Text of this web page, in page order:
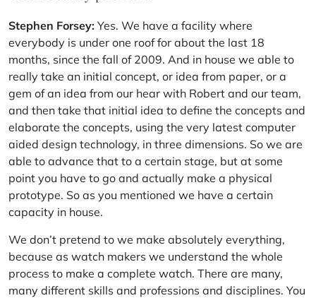
Stephen Forsey: Yes. We have a facility where
everybody is under one roof for about the last 18
months, since the fall of 2009. And in house we able to
really take an initial concept, or idea from paper, or a
gem of an idea from our hear with Robert and our team,
and then take that initial idea to define the concepts and
elaborate the concepts, using the very latest computer
aided design technology, in three dimensions. So we are
able to advance that to a certain stage, but at some
point you have to go and actually make a physical
prototype. So as you mentioned we have a certain
capacity in house.
We don’t pretend to we make absolutely everything,
because as watch makers we understand the whole
process to make a complete watch. There are many,
many different skills and professions and disciplines. You